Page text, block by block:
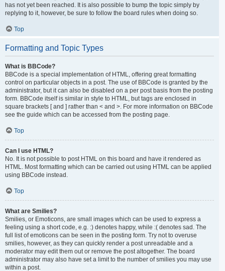
has not yet been reached. It is also possible to bump the topic simply by
replying to it, however, be sure to follow the board rules when doing so.
Top
Formatting and Topic Types
What is BBCode?
BBCode is a special implementation of HTML, offering great formatting
control on particular objects in a post. The use of BBCode is granted by the
administrator, but it can also be disabled on a per post basis from the posting
form. BBCode itself is similar in style to HTML, but tags are enclosed in
square brackets [ and ] rather than < and >. For more information on BBCode
see the guide which can be accessed from the posting page.
Top
Can I use HTML?
No. It is not possible to post HTML on this board and have it rendered as
HTML. Most formatting which can be carried out using HTML can be applied
using BBCode instead.
Top
What are Smilies?
Smilies, or Emoticons, are small images which can be used to express a
feeling using a short code, e.g. :) denotes happy, while :( denotes sad. The
full list of emoticons can be seen in the posting form. Try not to overuse
smilies, however, as they can quickly render a post unreadable and a
moderator may edit them out or remove the post altogether. The board
administrator may also have set a limit to the number of smilies you may use
within a post.